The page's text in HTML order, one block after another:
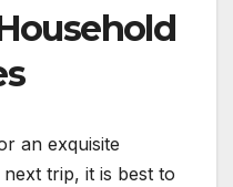
an exquisite
trip, it is best to